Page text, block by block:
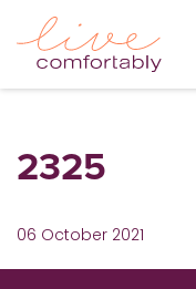
2325
06 October 2021